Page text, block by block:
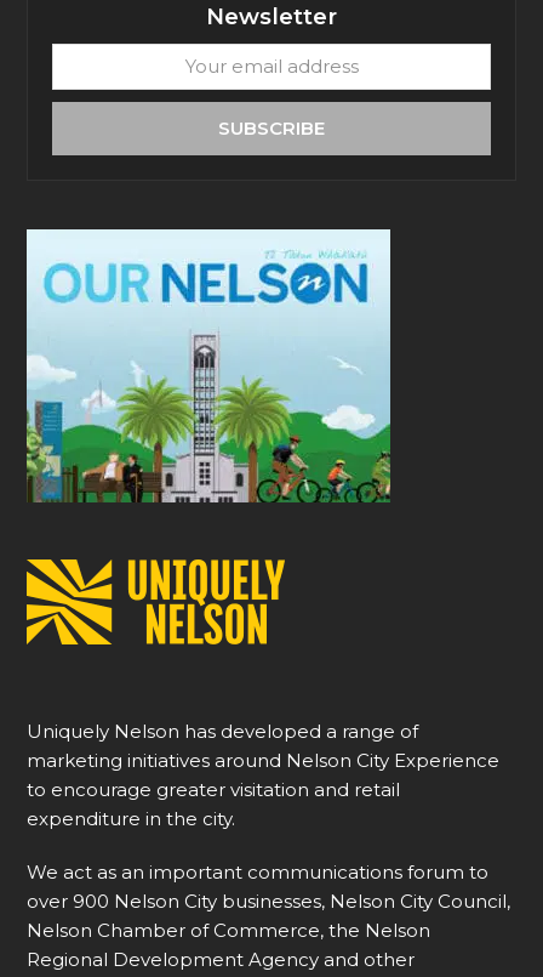
Newsletter
email
SUBSCRIBE
Uniquely Nelson has developed a range of
marketing initiatives around Nelson City Experience
to encourage greater visitation and retail
expenditure in the city.
We act as an important communications forum to
over 900 Nelson City businesses, Nelson City Council,
Nelson Chamber of Commerce, the Nelson
Regional Development Agency and other